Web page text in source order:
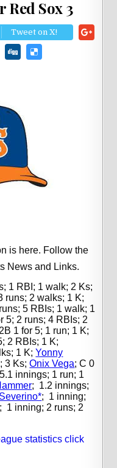
Red Sox 3
Tweet on X!
is here. Follow the
News and Links.
1 RBI; 1 walk; 2 Ks;
runs; 2 walks; 1 K;
5 RBIs; 1 walk; 1
5; 2 runs; 4 RBIs; 2
2B 1 for 5; 1 run; 1 K;
2 RBIs; 1 K;
1 K;Yonny
3 Ks;Onix Vega; C 0
innings; 1 run; 1
; 1.2 innings;
; 1 inning;
; 1 inning; 2 runs; 2
statistics click